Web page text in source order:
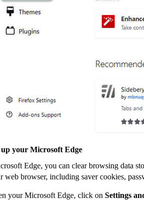
up your Microsoft Edge
Edge, you can clear browsing data
web browser, including saver cookies,
your Microsoft Edge, click on Settings